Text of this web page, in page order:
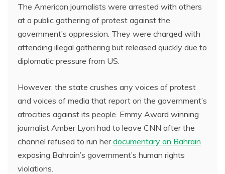
The American journalists were arrested with others
at a public gathering of protest against the
government’s oppression. They were charged with
attending illegal gathering but released quickly due to
diplomatic pressure from US.
However, the state crushes any voices of protest
and voices of media that report on the government’s
atrocities against its people. Emmy Award winning
journalist Amber Lyon had to leave CNN after the
channel refused to run herdocumentary on Bahrain
exposing Bahrain’s government’s human rights
violations.